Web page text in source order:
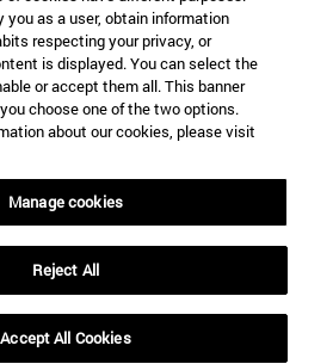
you as a user, obtain information
respecting your privacy, or
is displayed. You can select the
or accept them all. This banner
choose one of the two options.
about our cookies, please visit
Manage cookies
Reject All
Accept All Cookies